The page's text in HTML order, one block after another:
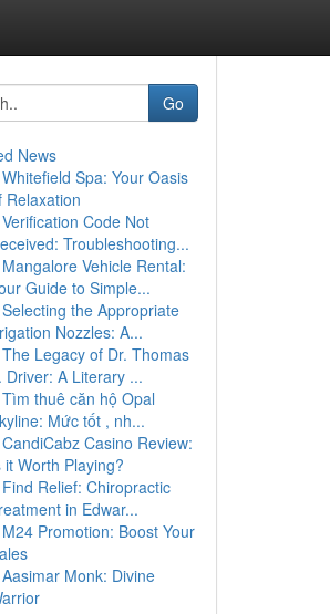
Go
News
Whitefield Spa: Your Oasis
Relaxation
Verification Code Not
Troubleshooting...
Mangalore Vehicle Rental:
Guide to Simple...
Selecting the Appropriate
Nozzles: A...
The Legacy of Dr. Thomas
Driver: A Literary ...
Tìm thuê căn hộ Opal
Mức tốt , nh...
CandiCabz Casino Review:
it Worth Playing?
Find Relief: Chiropractic
in Edwar...
M24 Promotion: Boost Your
Aasimar Monk: Divine